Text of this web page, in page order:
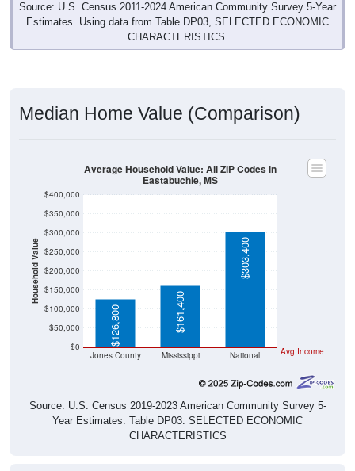
Source: U.S. Census 2011-2024 American Community Survey 5-Year
Estimates. Using data from Table DP03, SELECTED ECONOMIC
CHARACTERISTICS.
Median Home Value (Comparison)
Household Value
$0
$50,000
$100,000
$150,000
$200,000
$250,000
$300,000
$350,000
$400,000
Jones County Mississippi National Avg Income
$126,800 $161,400
$303,400
Average Household Value: All ZIP Codes in
Eastabuchie, MS
Source: U.S. Census 2019-2023 American Community Survey 5-
Year Estimates. Table DP03. SELECTED ECONOMIC
CHARACTERISTICS